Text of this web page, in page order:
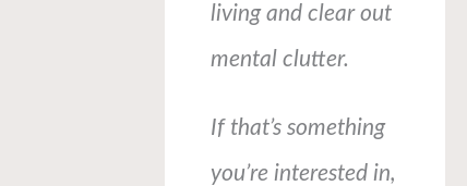
living and clear out
mental clutter.
If that’s something
you’re interested in,